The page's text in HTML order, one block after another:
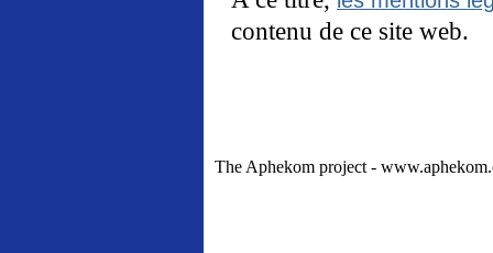
contenu de ce site web.
The Aphekom project -